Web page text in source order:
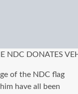
DONATES
of the NDC flag
have all been